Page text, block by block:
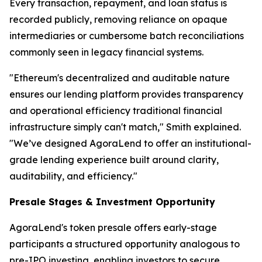
Every transaction, repayment, and loan status is
recorded publicly, removing reliance on opaque
intermediaries or cumbersome batch reconciliations
commonly seen in legacy financial systems.
"Ethereum's decentralized and auditable nature
ensures our lending platform provides transparency
and operational efficiency traditional financial
infrastructure simply can't match," Smith explained.
"We’ve designed AgoraLend to offer an institutional-
grade lending experience built around clarity,
auditability, and efficiency."
Presale Stages & Investment Opportunity
AgoraLend's token presale offers early-stage
participants a structured opportunity analogous to